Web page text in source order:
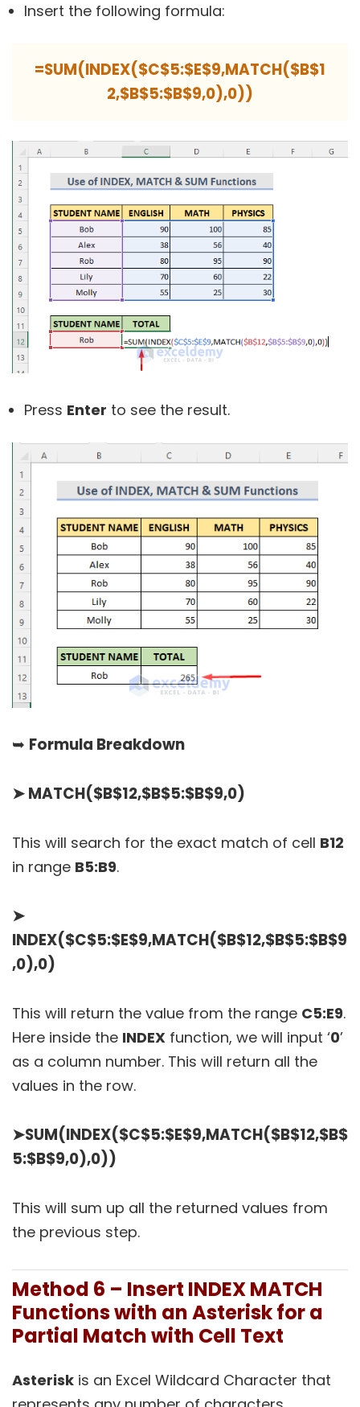
Insert the following formula:
=SUM(INDEX($C$5:$E$9,MATCH($B$1
2,$B$5:$B$9,0),0))
Press Enter to see the result.
➥ Formula Breakdown
➤MATCH($B$12,$B$5:$B$9,0)
This will search for the exact match of cell B12
in range B5:B9.
➤
INDEX($C$5:$E$9,MATCH($B$12,$B$5:$B$9
,0),0)
This will return the value from the range C5:E9.
Here inside the INDEX function, we will input ‘0’
as a column number. This will return all the
values in the row.
➤SUM(INDEX($C$5:$E$9,MATCH($B$12,$B$
5:$B$9,0),0))
This will sum up all the returned values from
the previous step.
Method 6 – Insert INDEX MATCH
Functions with an Asterisk for a
Partial Match with Cell Text
Asterisk is an Excel Wildcard Character that